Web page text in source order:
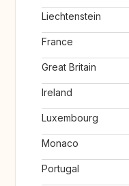
Liechtenstein
France
Great Britain
Ireland
Luxembourg
Monaco
Portugal